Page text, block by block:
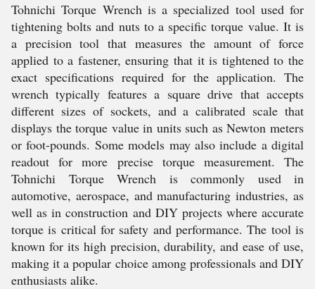
Tohnichi Torque Wrench is a specialized tool used for
tightening bolts and nuts to a specific torque value. It is
a precision tool that measures the amount of force
applied to a fastener, ensuring that it is tightened to the
exact specifications required for the application. The
wrench typically features a square drive that accepts
different sizes of sockets, and a calibrated scale that
displays the torque value in units such as Newton meters
or foot-pounds. Some models may also include a digital
readout for more precise torque measurement. The
Tohnichi Torque Wrench is commonly used in
automotive, aerospace, and manufacturing industries, as
well as in construction and DIY projects where accurate
torque is critical for safety and performance. The tool is
known for its high precision, durability, and ease of use,
making it a popular choice among professionals and DIY
enthusiasts alike.